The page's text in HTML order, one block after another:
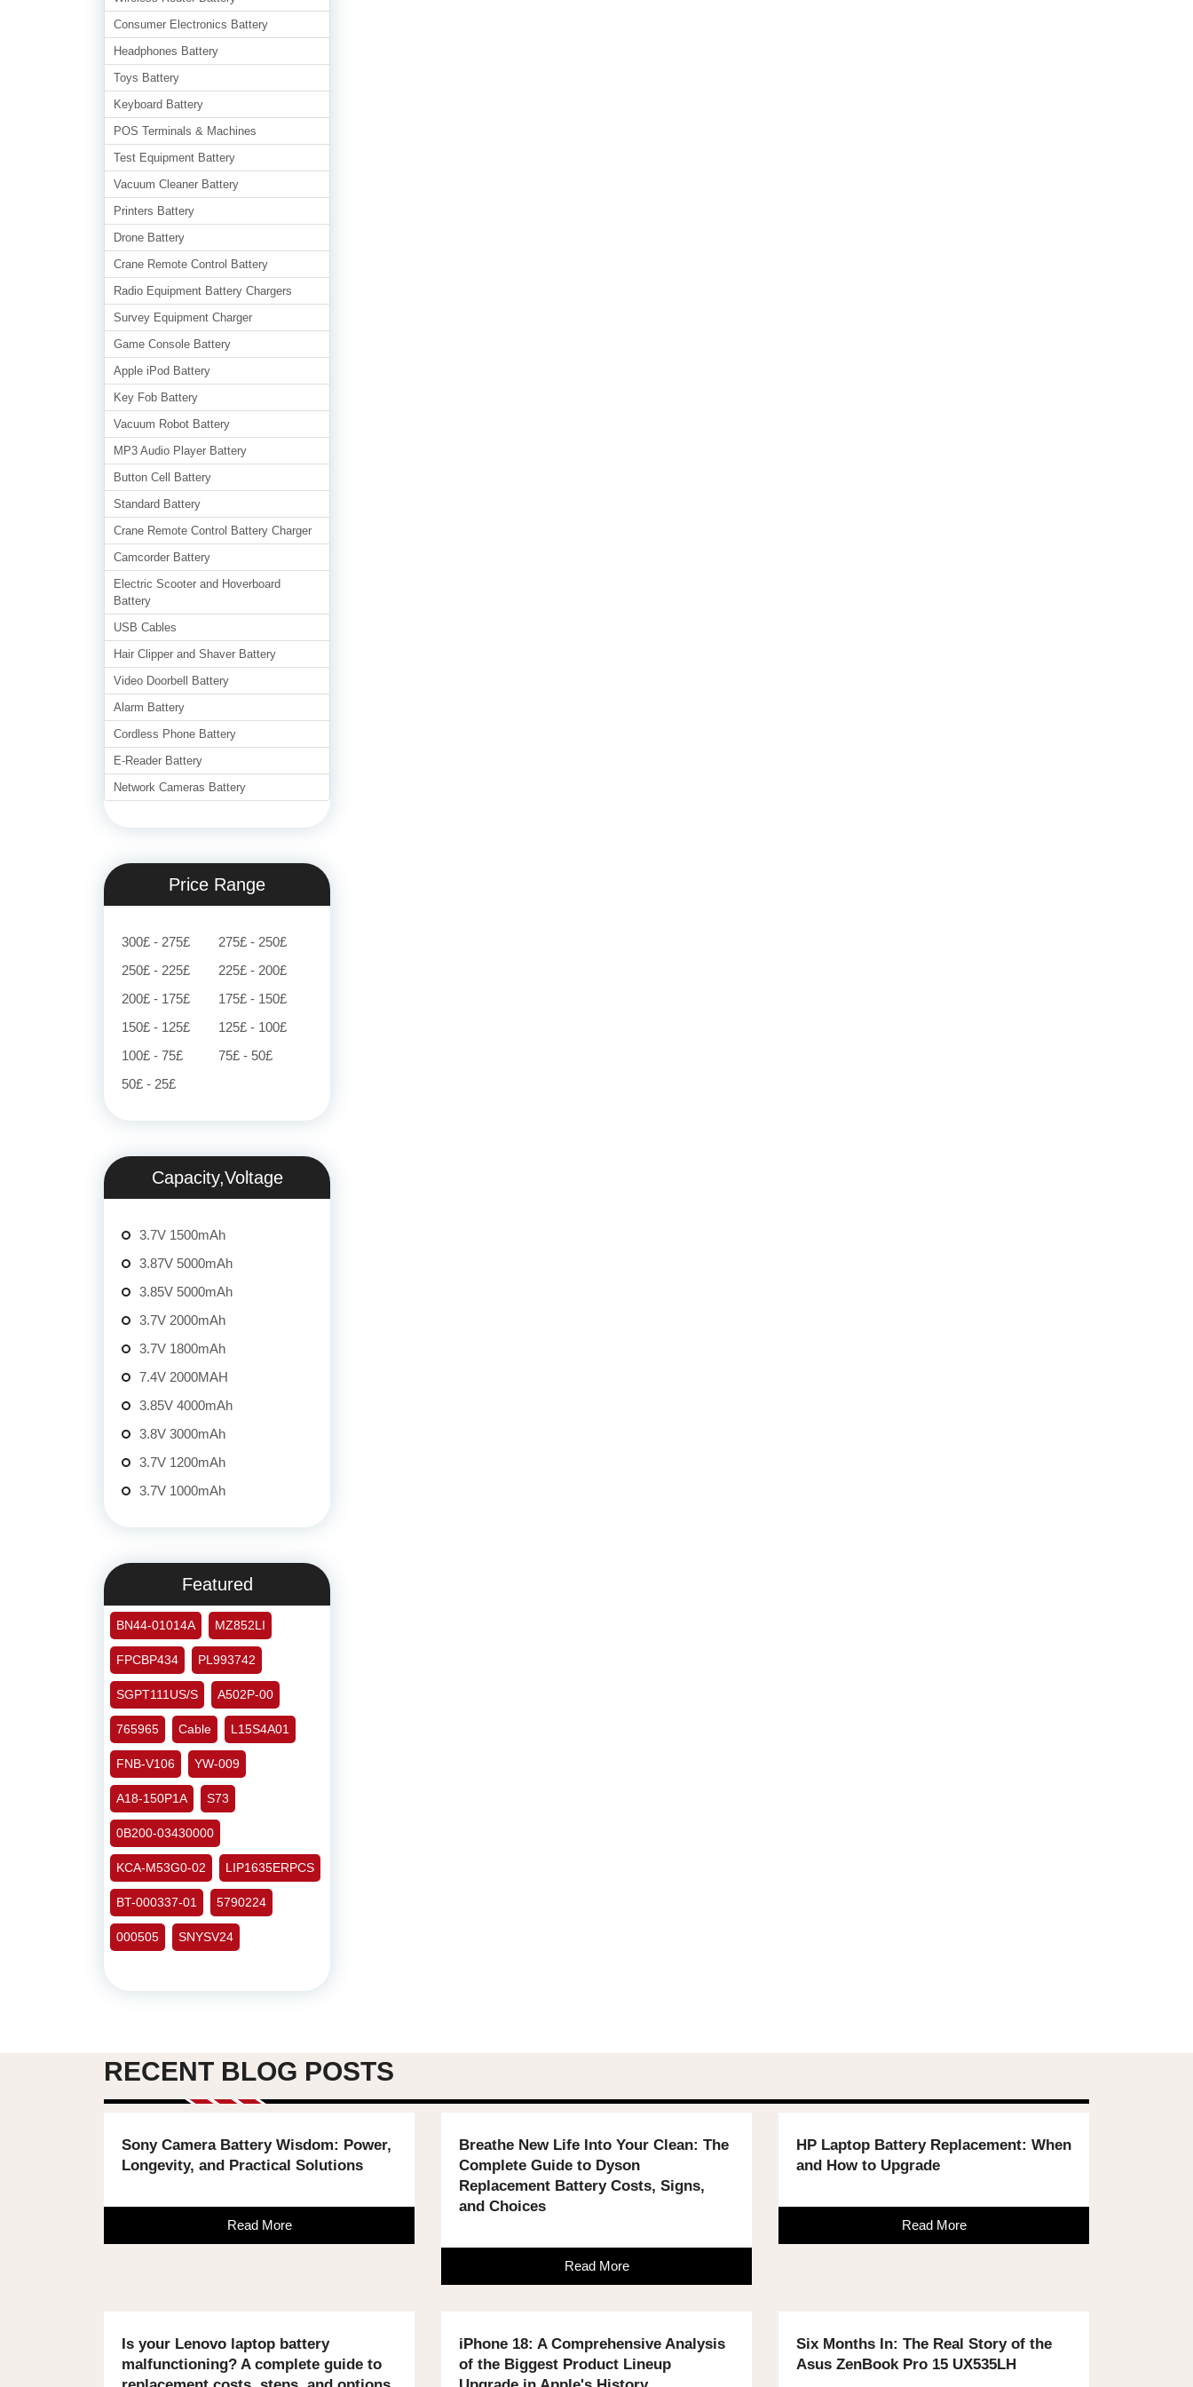
Consumer Electronics Battery
Headphones Battery
Toys Battery
Keyboard Battery
POS Terminals & Machines
Test Equipment Battery
Vacuum Cleaner Battery
Printers Battery
Drone Battery
Crane Remote Control Battery
Radio Equipment Battery Chargers
Survey Equipment Charger
Game Console Battery
Apple iPod Battery
Key Fob Battery
Vacuum Robot Battery
MP3 Audio Player Battery
Button Cell Battery
Standard Battery
Crane Remote Control Battery Charger
Camcorder Battery
Electric Scooter and Hoverboard
Battery
USB Cables
Hair Clipper and Shaver Battery
Video Doorbell Battery
Alarm Battery
Cordless Phone Battery
E-Reader Battery
Network Cameras Battery
Price Range
300£ - 275£
275£ - 250£
250£ - 225£
225£ - 200£
200£ - 175£
175£ - 150£
150£ - 125£
125£ - 100£
100£ - 75£
75£ - 50£
50£ - 25£
Capacity,Voltage
3.7V 1500mAh
3.87V 5000mAh
3.85V 5000mAh
3.7V 2000mAh
3.7V 1800mAh
7.4V 2000MAH
3.85V 4000mAh
3.8V 3000mAh
3.7V 1200mAh
3.7V 1000mAh
Featured
BN44-01014A MZ852LI
FPCBP434 PL993742
SGPT111US/S A502P-00
765965 Cable L15S4A01
FNB-V106 YW-009
A18-150P1A S73
0B200-03430000
KCA-M53G0-02 LIP1635ERPCS
BT-000337-01 5790224
000505 SNYSV24
RECENT BLOG POSTS
Sony Camera Battery Wisdom: Power,
Longevity, and Practical Solutions
Read More
Breathe New Life Into Your Clean: The
Complete Guide to Dyson
Replacement Battery Costs, Signs,
and Choices
Read More
HP Laptop Battery Replacement: When
and How to Upgrade
Read More
Is your Lenovo laptop battery
malfunctioning? A complete guide to
iPhone 18: A Comprehensive Analysis
of the Biggest Product Lineup
Six Months In: The Real Story of the
Asus ZenBook Pro 15 UX535LH